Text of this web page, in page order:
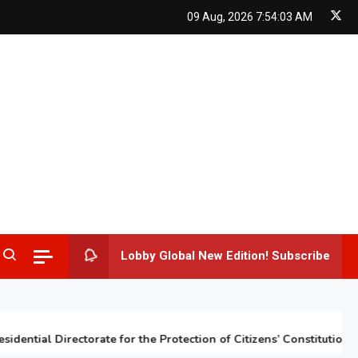
09 Aug, 2026 7:54:04 AM
Lobby Global New Edition! Subscribe
Directorate for the Protection of Citizens’ Constitutional